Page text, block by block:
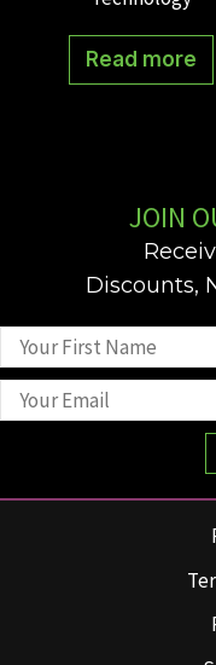
Read more
JOIN
Discounts,